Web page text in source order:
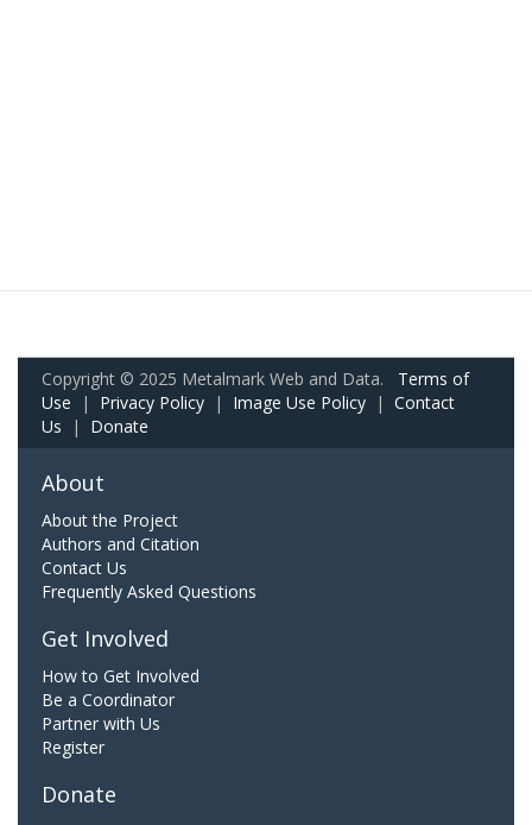
Copyright © 2025 Metalmark Web and Data. Terms of
Use | Privacy Policy | Image Use Policy | Contact
Us | Donate
About
About the Project
Authors and Citation
Contact Us
Frequently Asked Questions
Get Involved
How to Get Involved
Be a Coordinator
Partner with Us
Register
Donate